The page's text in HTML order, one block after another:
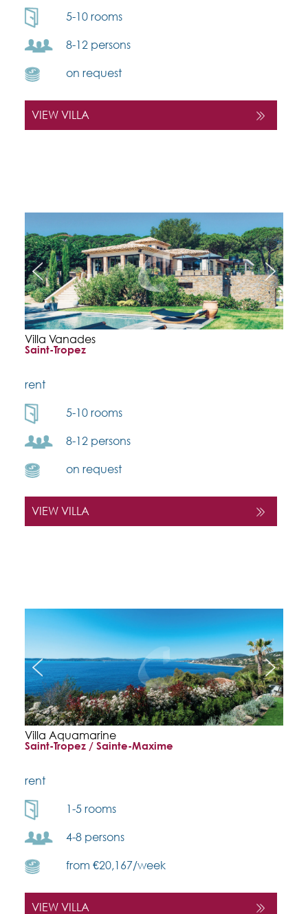
5-10 rooms
8-12 persons
on request
VIEW VILLA
Villa Vanades
Saint-Tropez
rent
5-10 rooms
8-12 persons
on request
VIEW VILLA
Villa Aquamarine
Saint-Tropez / Sainte-Maxime
rent
1-5 rooms
4-8 persons
from €20,167/week
VIEW VILLA